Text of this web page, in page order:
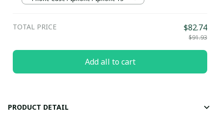
TOTAL PRICE $82.74
$91.93
Add all to cart
PRODUCT DETAIL